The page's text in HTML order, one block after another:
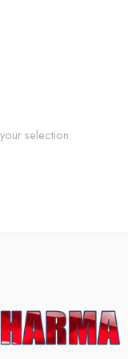
selection.